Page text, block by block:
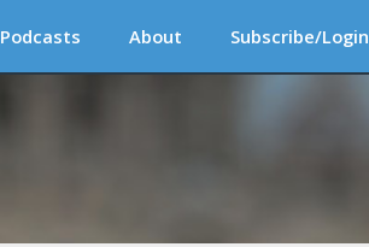
Podcasts About Subscribe/Login